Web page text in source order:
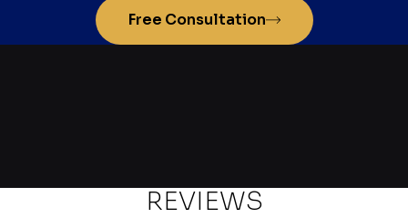
Free Consultation
REVIEWS